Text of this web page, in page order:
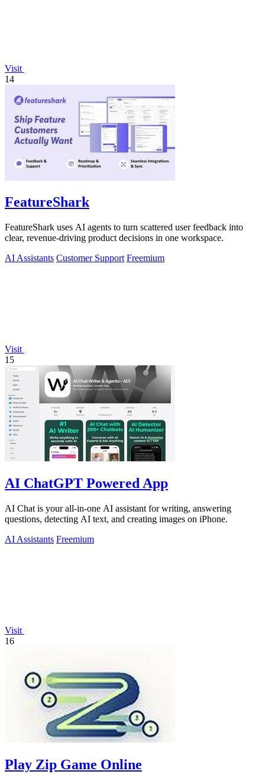
Visit
14
FeatureShark
FeatureShark uses AI agents to turn scattered user feedback into
clear, revenue-driving product decisions in one workspace.
AI Assistants Customer Support Freemium
Visit
15
AI ChatGPT Powered App
AI Chat is your all-in-one AI assistant for writing, answering
questions, detecting AI text, and creating images on iPhone.
AI Assistants Freemium
Visit
16
Play Zip Game Online